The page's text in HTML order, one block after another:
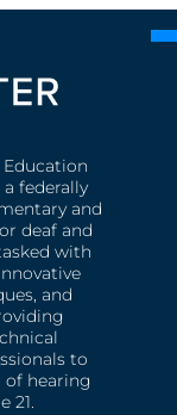
federally
and
deaf and
with
and
to
of hearing
21.